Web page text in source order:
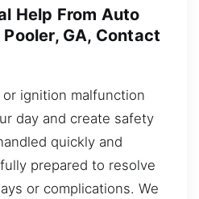
Help From Auto
GA, Contact
ignition malfunction
day and create safety
quickly and
prepared to resolve
or complications. We